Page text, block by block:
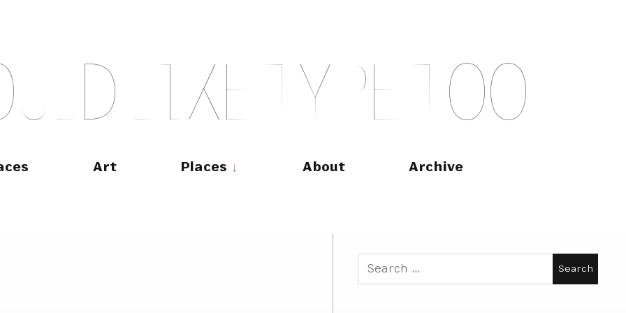
ULD LIKE TY PE T OO
Art Places About Archive
Search
for: